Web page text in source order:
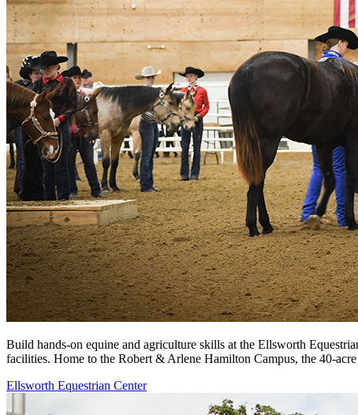
Build hands-on equine and agriculture skills at the Ellsworth
facilities. Home to the Robert & Arlene Hamilton Campus, the 40-
Ellsworth Equestrian Center